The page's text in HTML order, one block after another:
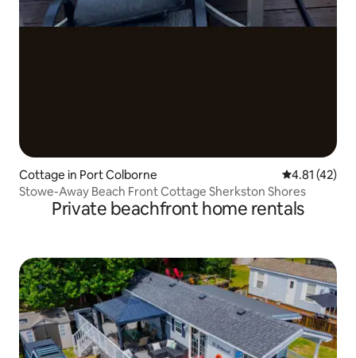
Cottage in Port Colborne 4.81 out of 5
4.81 (42)
Stowe-Away Beach Front Cottage Sherkston Shores
Private beachfront home rentals